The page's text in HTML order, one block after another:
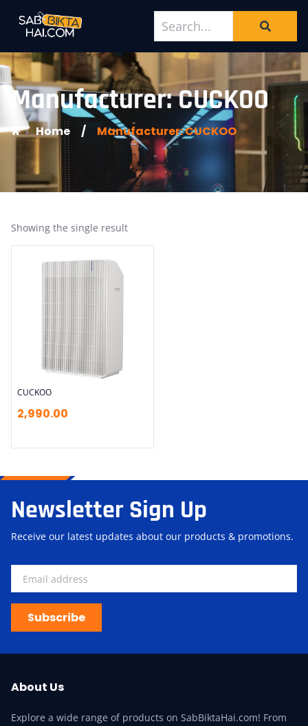
Manufacturer: CUCKOO
Home / Manufacturer: CUCKOO
Showing the single result
CUCKOO
2,990.00
Newsletter Sign Up
Receive our latest updates about our products & promotions.
Subscribe
About Us
Explore a wide range of products on SabBiktaHai.com! From